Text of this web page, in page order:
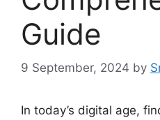
Guide
9 September, 2024 by
In today’s digital age,